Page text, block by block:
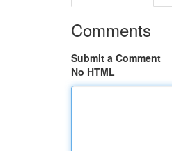
Comments
Submit a Comment
No HTML